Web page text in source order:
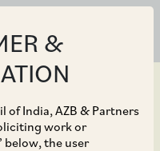
&
of India, AZB & Partners
work or
below, the user